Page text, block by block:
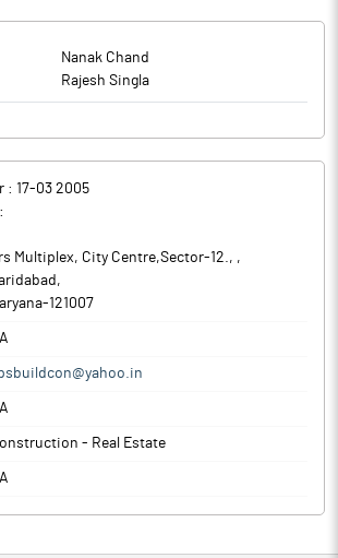
Nanak Chand
Rajesh Singla
: 17-03 2005
Multiplex, City Centre,Sector-12., ,
,
-121007
- Real Estate